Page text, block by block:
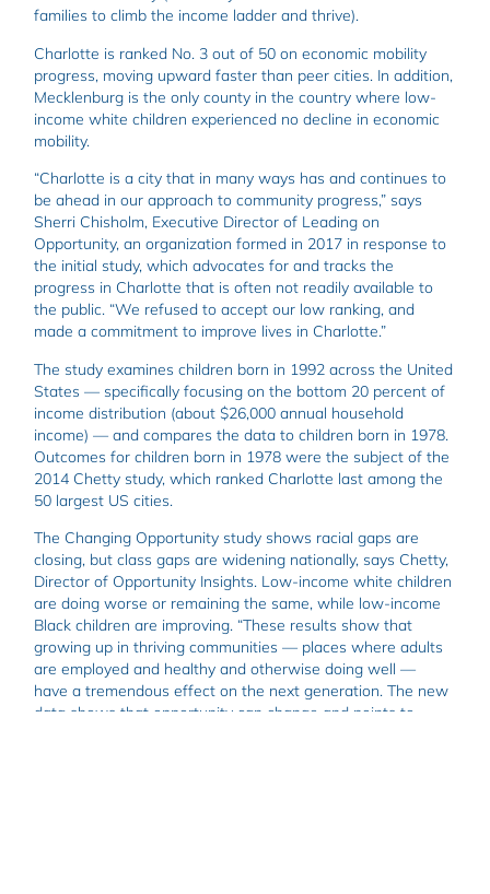
families to climb the income ladder and thrive).
Charlotte is ranked No. 3 out of 50 on economic mobility
progress, moving upward faster than peer cities. In addition,
Mecklenburg is the only county in the country where low-
income white children experienced no decline in economic
mobility.
“Charlotte is a city that in many ways has and continues to
be ahead in our approach to community progress,” says
Sherri Chisholm, Executive Director of Leading on
Opportunity, an organization formed in 2017 in response to
the initial study, which advocates for and tracks the
progress in Charlotte that is often not readily available to
the public. “We refused to accept our low ranking, and
made a commitment to improve lives in Charlotte.”
The study examines children born in 1992 across the United
States — specifically focusing on the bottom 20 percent of
income distribution (about $26,000 annual household
income) — and compares the data to children born in 1978.
Outcomes for children born in 1978 were the subject of the
2014 Chetty study, which ranked Charlotte last among the
50 largest US cities.
The Changing Opportunity study shows racial gaps are
closing, but class gaps are widening nationally, says Chetty,
Director of Opportunity Insights. Low-income white children
are doing worse or remaining the same, while low-income
Black children are improving. “These results show that
growing up in thriving communities — places where adults
are employed and healthy and otherwise doing well —
have a tremendous effect on the next generation. The new
data shows that opportunity can change and points to